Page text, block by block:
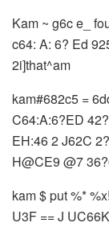
Kam ~ g6c e_
c64: A: 6? Ed
2i]that^am
kam#682c5 =
C64:A:6?ED
EH:46 2 J62C
H@CE9 @7
kam $ put %*
U3F == J